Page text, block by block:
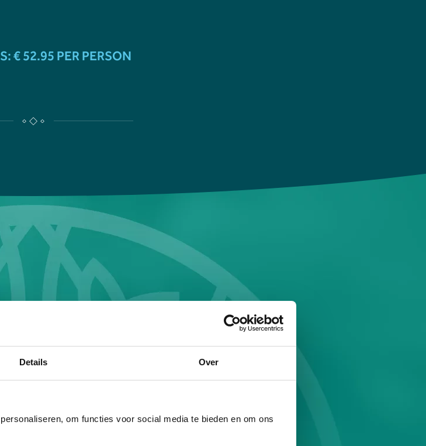
Details Over
om functies voor social media te bieden en om ons
€ 52.95 PER PERSON
up and go!